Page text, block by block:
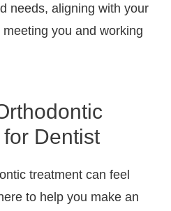
needs, aligning with your
you and working
Dentist
treatment can feel
to help you make an